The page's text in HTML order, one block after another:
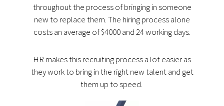
throughout the process of bringing in someone
new to replace them. The hiring process alone
costs an average of $4000 and 24 working days.
HR makes this recruiting process a lot easier as
they work to bring in the right new talent and get
them up to speed.